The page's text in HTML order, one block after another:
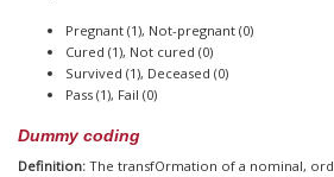
Pregnant (1), Not-pregnant (0)
Cured (1), Not cured (0)
Survived (1), Deceased (0)
Pass (1), Fail (0)
Dummy coding
Definition: The transfOrmation of a nominal,